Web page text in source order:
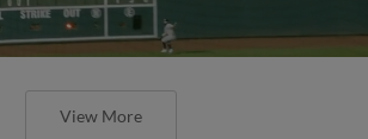
View More